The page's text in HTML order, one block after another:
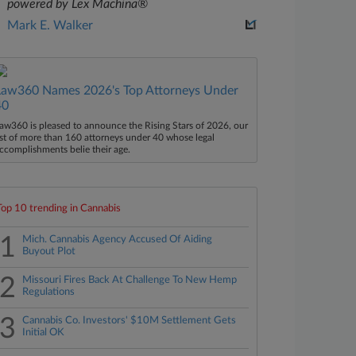
powered by Lex Machina®
Mark E. Walker
Names 2026's Top Attorneys Under
is pleased to announce the Rising Stars of 2026, our
of more than 160 attorneys under 40 whose legal
belie their age.
10 trending in Cannabis
1
Mich. Cannabis Agency Accused Of Aiding
Buyout Plot
2
Missouri Fires Back At Challenge To New Hemp
Regulations
3
Cannabis Co. Investors' $10M Settlement Gets
Initial OK